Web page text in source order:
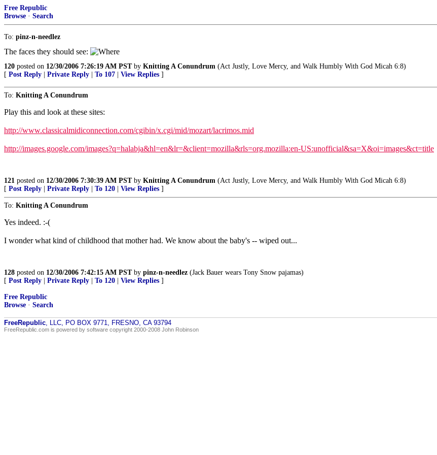
Free Republic
Browse · Search
To: pinz-n-needlez
The faces they should see:
120 posted on 12/30/2006 7:26:19 AM PSTby Knitting A Conundrum (Act Justly, Love Mercy, and Walk Humbly With God Micah 6:8)
[ Post Reply Private Reply To 107 View Replies ]
To: Knitting A Conundrum
Play this and look at these sites:
http://www.classicalmidiconnection.com/cgibin/x.cgi/mid/mozart/lacrimos.mid
http://images.google.com/images?q=halabja&hl=en&lr=&client=mozilla&rls=org.mozilla:en-US:unofficial&sa=X&oi=images&ct=title
121 posted on 12/30/2006 7:30:39 AM PSTby Knitting A Conundrum (Act Justly, Love Mercy, and Walk Humbly With God Micah 6:8)
[ Post Reply Private Reply To 120 View Replies ]
To: Knitting A Conundrum
Yes indeed. :-(
I wonder what kind of childhood that mother had. We know about the baby's -- wiped out...
128 posted on 12/30/2006 7:42:15 AM PSTby pinz-n-needlez (Jack Bauer wears Tony Snow pajamas)
[ Post Reply Private Reply To 120 View Replies ]
Free Republic
Browse · Search
FreeRepublic, LLC, PO BOX 9771, FRESNO, CA 93794
FreeRepublic.com is powered by software copyright 2000-2008 John Robinson